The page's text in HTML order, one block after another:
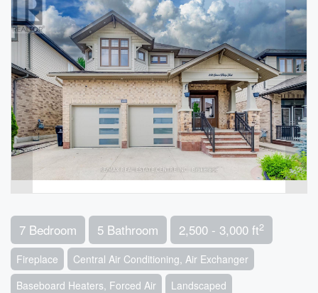
7 Bedroom 5 Bathroom 2,500 - 3,000 ft2
Fireplace
Central Air Conditioning, Air Exchanger
Baseboard Heaters, Forced Air
Landscaped